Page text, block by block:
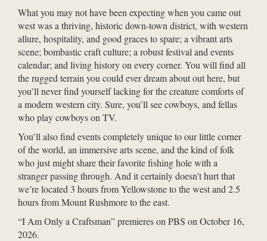
What you may not have been expecting when you came out
west was a thriving, historic down-town district, with western
allure, hospitality, and good graces to spare; a vibrant arts
scene; bombastic craft culture; a robust festival and events
calendar; and living history on every corner. You will find all
the rugged terrain you could ever dream about out here, but
you’ll never find yourself lacking for the creature comforts of
a modern western city. Sure, you’ll see cowboys, and fellas
who play cowboys on TV.
You’ll also find events completely unique to our little corner
of the world, an immersive arts scene, and the kind of folk
who just might share their favorite fishing hole with a
stranger passing through. And it certainly doesn’t hurt that
we’re located 3 hours from Yellowstone to the west and 2.5
hours from Mount Rushmore to the east.
“I Am Only a Craftsman” premieres on PBS on October 16,
2026.